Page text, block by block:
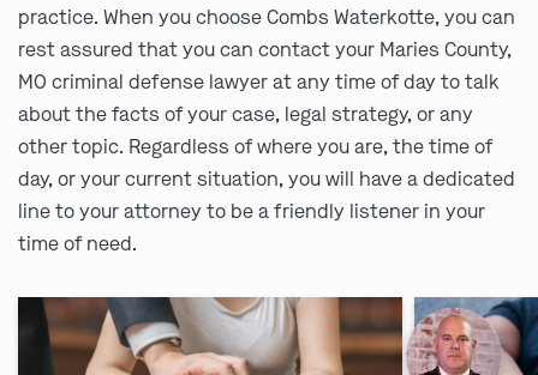
practice. When you choose Combs Waterkotte, you can
rest assured that you can contact your Maries County,
MO criminal defense lawyer at any time of day to talk
about the facts of your case, legal strategy, or any
other topic. Regardless of where you are, the time of
day, or your current situation, you will have a dedicated
line to your attorney to be a friendly listener in your
time of need.